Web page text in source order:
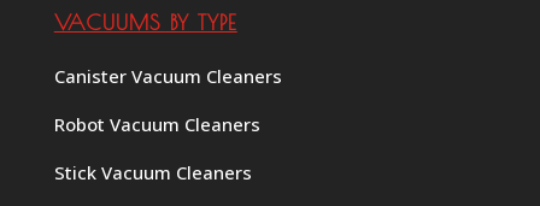
VACUUMS BY TYPE
Canister Vacuum Cleaners
Robot Vacuum Cleaners
Stick Vacuum Cleaners